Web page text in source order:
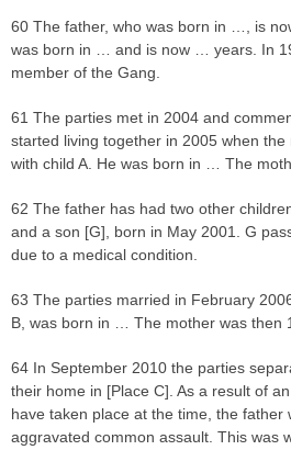
60 The father, who was born in …, is
was born in … and is now … years. In
member of the Gang.
61 The parties met in 2004 and
started living together in 2005 when
with child A. He was born in … The
62 The father has had two other
and a son [G], born in May 2001. G
due to a medical condition.
63 The parties married in February
B, was born in … The mother was then
64 In September 2010 the parties
their home in [Place C]. As a result of
have taken place at the time, the father
aggravated common assault. This was